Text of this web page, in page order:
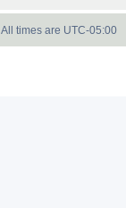
All times are UTC-05:00